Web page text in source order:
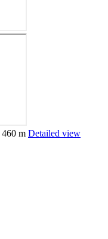
460 m Detailed view